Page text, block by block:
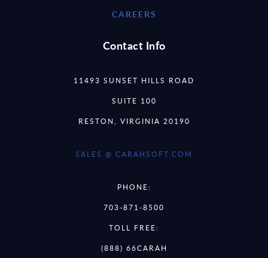
CAREERS
Contact Info
11493 SUNSET HILLS ROAD
SUITE 100
RESTON, VIRGINIA 20190
SALES @ CARAHSOFT.COM
PHONE:
703-871-8500
TOLL FREE:
(888) 66CARAH